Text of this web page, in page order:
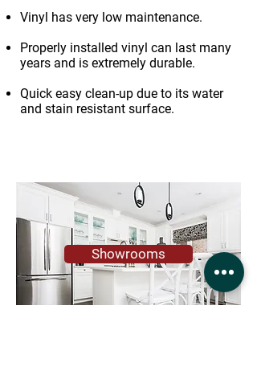
Showrooms
Vinyl has very low maintenance.
Properly installed vinyl can last many
years and is extremely durable.
Quick easy clean-up due to its water
and stain resistant surface.